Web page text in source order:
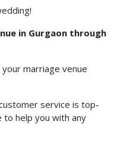
in Gurgaon through
marriage venue
service is top-
to help you with any